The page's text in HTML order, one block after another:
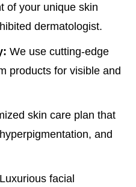
of your unique skin
dermatologist.
We use cutting-edge
products for visible and
skin care plan that
and
Luxurious facial